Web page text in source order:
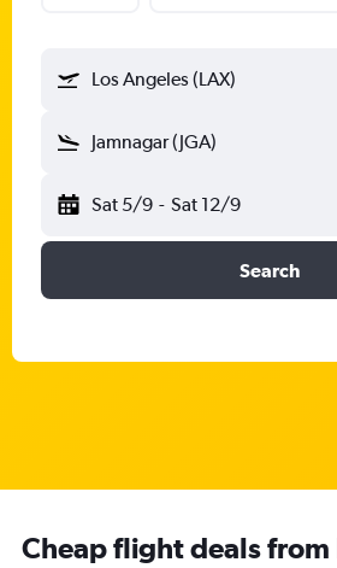
Los Angeles (LAX)
Jamnagar (JGA)
Sat 5/9 - Sat 12/9
Search
Cheap flight deals